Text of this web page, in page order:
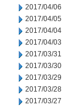
2017/04/06
2017/04/05
2017/04/04
2017/04/03
2017/03/31
2017/03/30
2017/03/29
2017/03/28
2017/03/27